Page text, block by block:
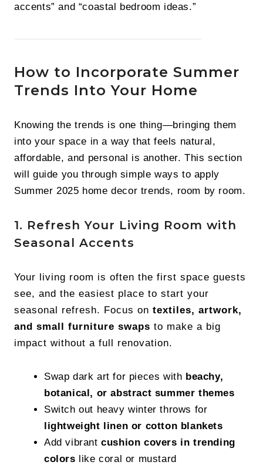
accents” and “coastal bedroom ideas.”
How to Incorporate Summer
Trends Into Your Home
Knowing the trends is one thing—bringing them
into your space in a way that feels natural,
affordable, and personal is another. This section
will guide you through simple ways to apply
Summer 2025 home decor trends, room by room.
1. Refresh Your Living Room with
Seasonal Accents
Your living room is often the first space guests
see, and the easiest place to start your
seasonal refresh. Focus on textiles, artwork,
and small furniture swaps to make a big
impact without a full renovation.
Swap dark art for pieces with beachy,
botanical, or abstract summer themes
Switch out heavy winter throws for
lightweight linen or cotton blankets
Add vibrantcushion covers in trending
colors like coral or mustard